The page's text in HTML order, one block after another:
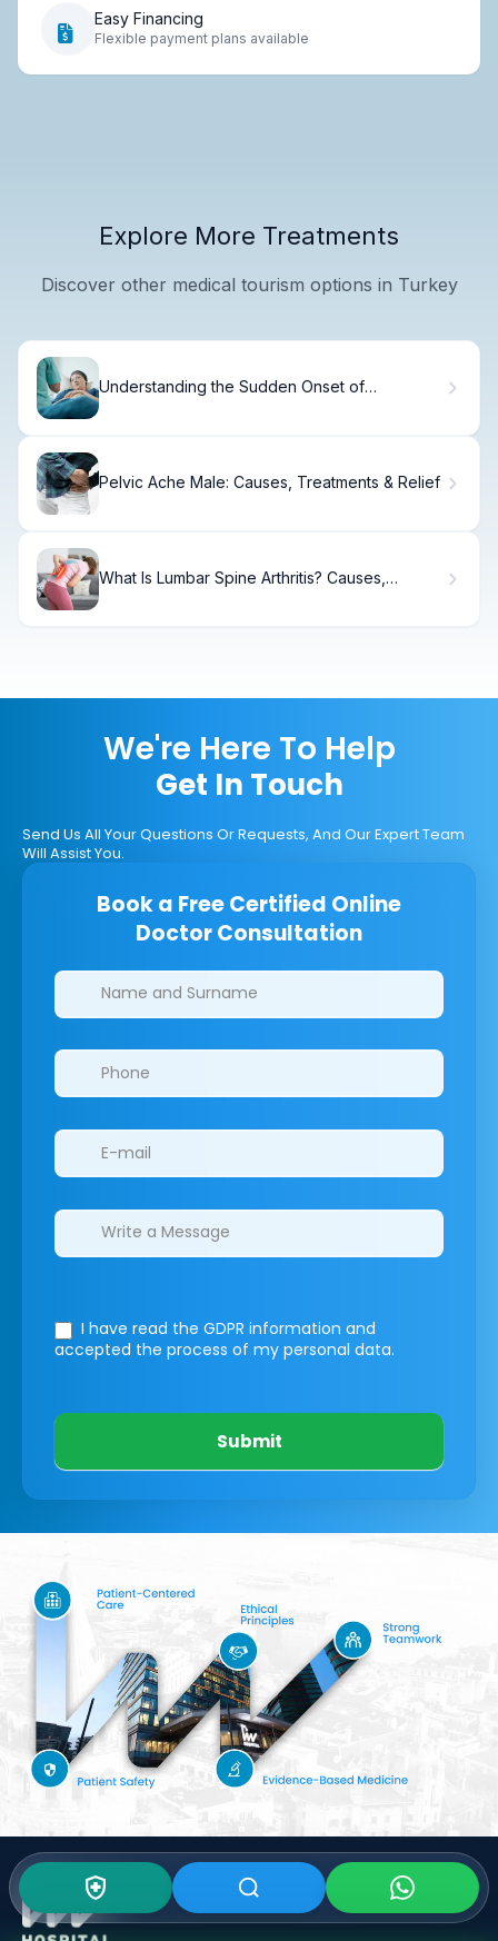
Easy Financing
Flexible payment plans available
Explore More Treatments
Discover other medical tourism options in Turkey
Understanding the Sudden Onset of
Pelvic Ache Male: Causes, Treatments & Relief
What Is Lumbar Spine Arthritis? Causes,
We're Here To Help
Get In Touch
Send Us All Your Questions Or Requests, And Our Expert Team
Will Assist You.
Book a Free Certified Online
Doctor Consultation
Clinics/branches
I have read the GDPR information and
accepted the process of my personal data.
Submit